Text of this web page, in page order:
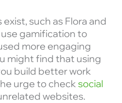
such as Flora and
gamification to
more engaging
might find that using
build better work
urge to check social
websites.